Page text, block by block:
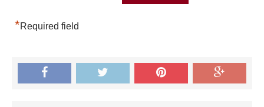
*Required field